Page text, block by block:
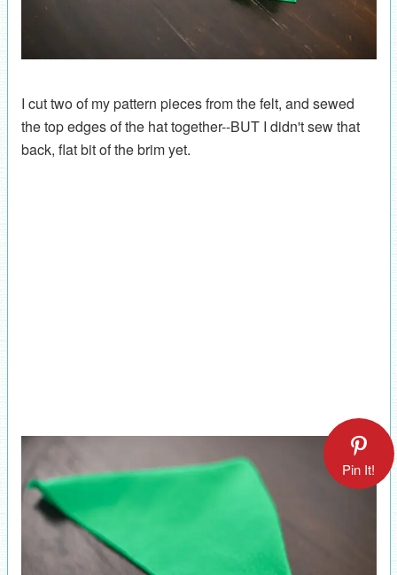
I cut two of my pattern pieces from the felt, and sewed
the top edges of the hat together--BUT I didn't sew that
back, flat bit of the brim yet.
Pin It!